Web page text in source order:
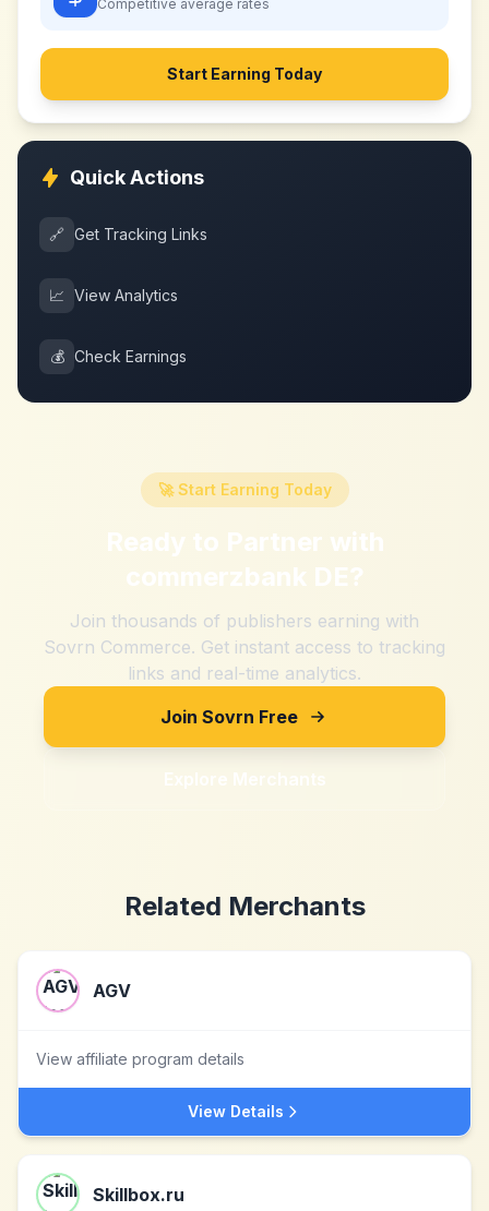
Competitive average rates
Start Earning Today
Quick Actions
🔗 Get Tracking Links
📈 View Analytics
💰 Check Earnings
🚀 Start Earning Today
Ready to Partner with
commerzbank DE?
Join thousands of publishers earning with
Sovrn Commerce. Get instant access to tracking
links and real-time analytics.
Join Sovrn Free
Explore Merchants
Related Merchants
AGV
View affiliate program details
View Details
Skillbox.ru